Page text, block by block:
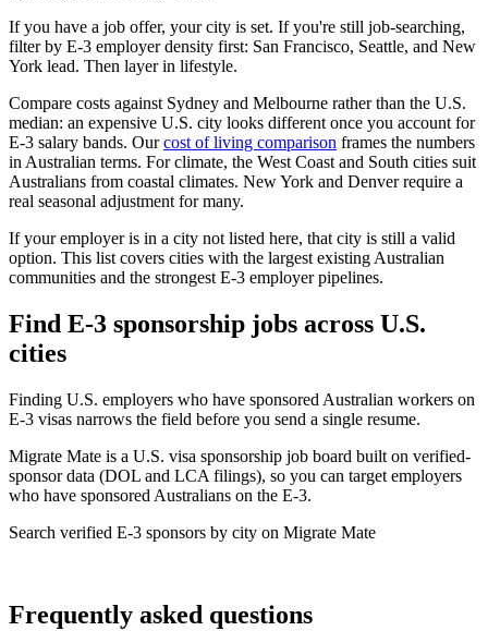
If you have a job offer, your city is set. If you're still job-searching,
filter by E-3 employer density first: San Francisco, Seattle, and New
York lead. Then layer in lifestyle.
Compare costs against Sydney and Melbourne rather than the U.S.
median: an expensive U.S. city looks different once you account for
E-3 salary bands. Ourcost of living comparison frames the numbers
in Australian terms. For climate, the West Coast and South cities suit
Australians from coastal climates. New York and Denver require a
real seasonal adjustment for many.
If your employer is in a city not listed here, that city is still a valid
option. This list covers cities with the largest existing Australian
communities and the strongest E-3 employer pipelines.
Find E-3 sponsorship jobs across U.S.
cities
Finding U.S. employers who have sponsored Australian workers on
E-3 visas narrows the field before you send a single resume.
Migrate Mate is a U.S. visa sponsorship job board built on verified-
sponsor data (DOL and LCA filings), so you can target employers
who have sponsored Australians on the E-3.
Search verified E-3 sponsors by city on Migrate Mate
Frequently asked questions